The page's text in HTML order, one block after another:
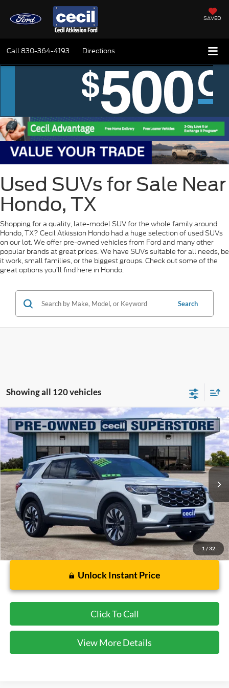
SAVED
Call 830-364-4193 Directions
Used SUVs for Sale Near
Hondo, TX
Shopping for a quality, late-model SUV for the whole family around
Hondo, TX? Cecil Atkission Hondo had a huge selection of used SUVs
on our lot. We offer pre-owned vehicles from Ford and many other
popular brands at great prices. We have SUVs suitable for all needs, be
it work, small families, or the biggest groups. Check out some of the
great options you’ll find here in Hondo.
Search
Showing all 120 vehicles
1 / 32
2026Ford Explorer Platinum
Special Offer
VIN:
1FMUK8HH6TGA15372Stock:KP7729TModel: K8H
Available 1,964 mi
$46,080
CECIL PRICE
Less
Dealer Doc Fee: $225
Unlock Instant Price
Click To Call
View More Details
Compare Vehicle